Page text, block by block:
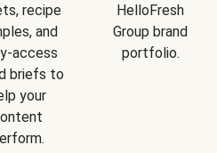
recipe
and
access
briefs to
your
HelloFresh
Group brand
portfolio.